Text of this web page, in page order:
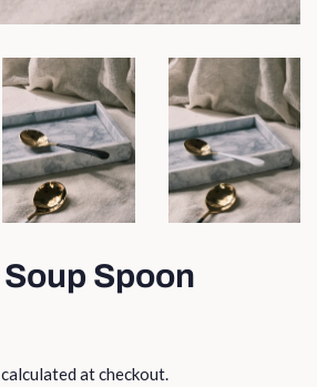
Spoon
calculated at checkout.